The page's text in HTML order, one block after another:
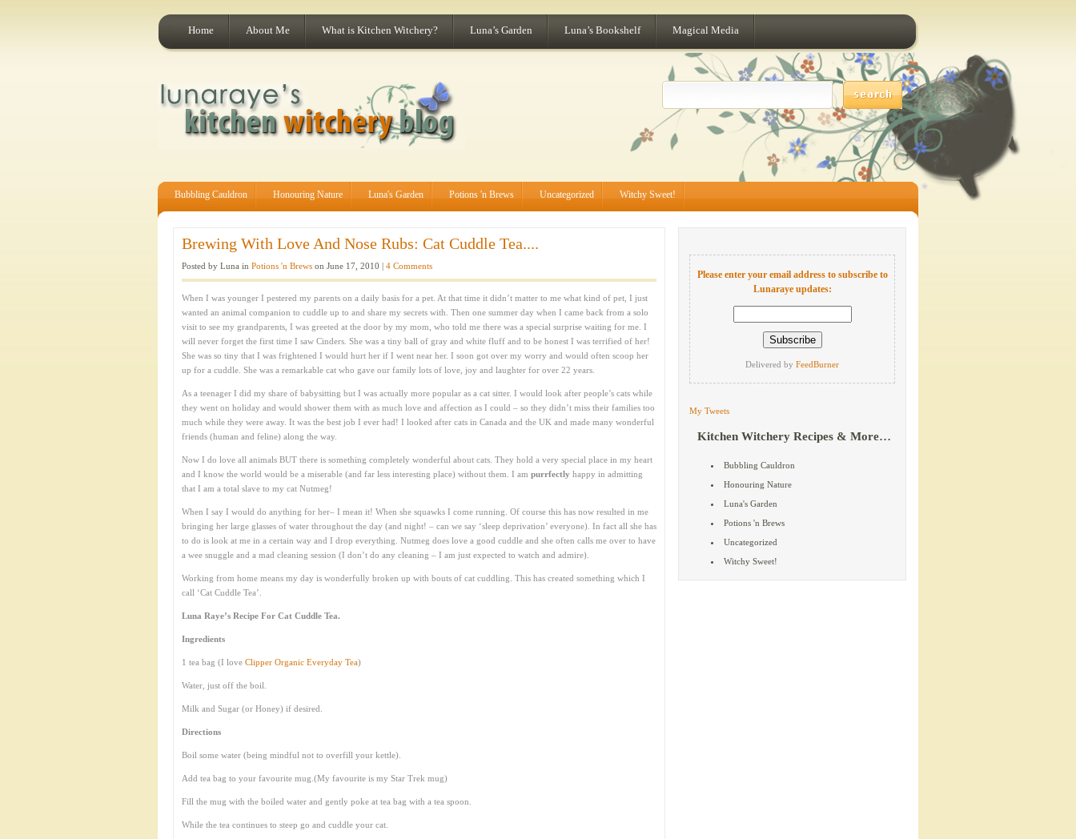
Home About Me What is Kitchen Witchery? Luna’s Garden Luna’s Bookshelf Magical Media
Bubbling Cauldron Honouring Nature Luna's Garden Potions 'n Brews Uncategorized Witchy Sweet!
Brewing With Love And Nose Rubs: Cat Cuddle Tea....
Posted by Luna in Potions 'n Brews on June 17, 2010 | 4 Comments
When I was younger I pestered my parents on a daily basis for a pet. At that time it didn’t matter to me what kind of pet, I just
wanted an animal companion to cuddle up to and share my secrets with. Then one summer day when I came back from a solo
visit to see my grandparents, I was greeted at the door by my mom, who told me there was a special surprise waiting for me. I
will never forget the first time I saw Cinders. She was a tiny ball of gray and white fluff and to be honest I was terrified of her!
She was so tiny that I was frightened I would hurt her if I went near her. I soon got over my worry and would often scoop her
up for a cuddle. She was a remarkable cat who gave our family lots of love, joy and laughter for over 22 years.
As a teenager I did my share of babysitting but I was actually more popular as a cat sitter. I would look after people’s cats while
they went on holiday and would shower them with as much love and affection as I could – so they didn’t miss their families too
much while they were away. It was the best job I ever had! I looked after cats in Canada and the UK and made many wonderful
friends (human and feline) along the way.
Now I do love all animals BUT there is something completely wonderful about cats. They hold a very special place in my heart
and I know the world would be a miserable (and far less interesting place) without them. I am purrfectly happy in admitting
that I am a total slave to my cat Nutmeg!
When I say I would do anything for her– I mean it! When she squawks I come running. Of course this has now resulted in me
bringing her large glasses of water throughout the day (and night! – can we say ‘sleep deprivation’ everyone). In fact all she has
to do is look at me in a certain way and I drop everything. Nutmeg does love a good cuddle and she often calls me over to have
a wee snuggle and a mad cleaning session (I don’t do any cleaning – I am just expected to watch and admire).
Working from home means my day is wonderfully broken up with bouts of cat cuddling. This has created something which I
call ‘Cat Cuddle Tea’.
Luna Raye’s Recipe For Cat Cuddle Tea.
Ingredients
1 tea bag (I love Clipper Organic Everyday Tea)
Water, just off the boil.
Milk and Sugar (or Honey) if desired.
Directions
Boil some water (being mindful not to overfill your kettle).
Add tea bag to your favourite mug.(My favourite is my Star Trek mug)
Fill the mug with the boiled water and gently poke at tea bag with a tea spoon.
While the tea continues to steep go and cuddle your cat.
Please enter your email address to subscribe to
Lunaraye updates:
Delivered by FeedBurner
My Tweets
Kitchen Witchery Recipes & More…
Bubbling Cauldron
Honouring Nature
Luna's Garden
Potions 'n Brews
Uncategorized
Witchy Sweet!